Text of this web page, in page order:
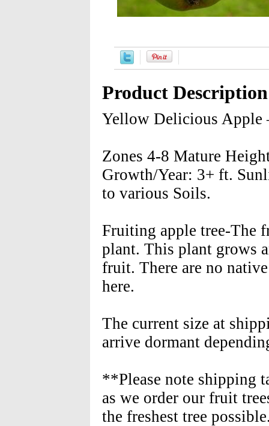
Product Description
Yellow Delicious Apple
Zones 4-8 Mature
Growth/Year: 3+ ft.
to various Soils.
Fruiting apple tree-The
plant. This plant grows
fruit. There are no
here.
The current size at
arrive dormant
**Please note shipping
as we order our fruit
the freshest tree